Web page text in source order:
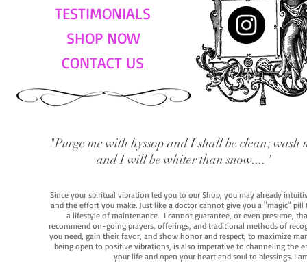
TESTIMONIALS
SHOP NOW
CONTACT US
"Purge me with hyssop and I shall be clean; wash
and I will be whiter than snow...."
Since your spiritual vibration led you to our Shop, you may already
and the effort you make. Just like a doctor cannot give you a "magic"
a lifestyle of maintenance. I cannot guarantee, or even presume,
recommend on-going prayers, offerings, and traditional methods of
you need, gain their favor, and show honor and respect, to maximize
being open to positive vibrations, is also imperative to channeling the
your life and open your heart and soul to blessings. I